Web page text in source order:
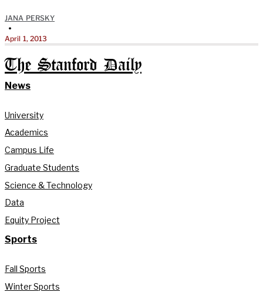
JANA PERSKY
•
April 1, 2013
The Stanford Daily
News
University
Academics
Campus Life
Graduate Students
Science & Technology
Data
Equity Project
Sports
Fall Sports
Winter Sports